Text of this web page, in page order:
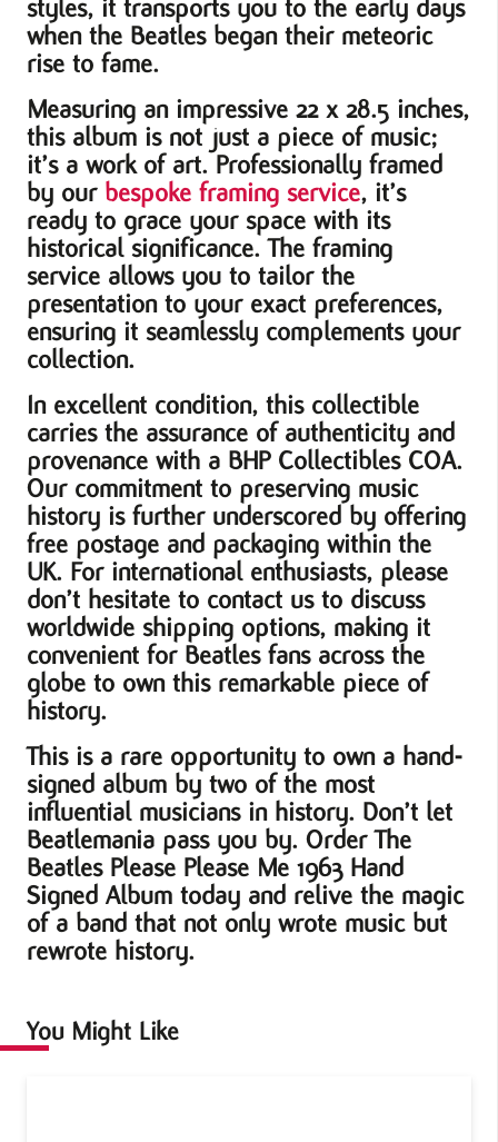
styles, it transports you to the early days
when the Beatles began their meteoric
rise to fame.
Measuring an impressive 22 x 28.5 inches,
this album is not just a piece of music;
it’s a work of art. Professionally framed
by our bespoke framing service, it’s
ready to grace your space with its
historical significance. The framing
service allows you to tailor the
presentation to your exact preferences,
ensuring it seamlessly complements your
collection.
In excellent condition, this collectible
carries the assurance of authenticity and
provenance with a BHP Collectibles COA.
Our commitment to preserving music
history is further underscored by offering
free postage and packaging within the
UK. For international enthusiasts, please
don’t hesitate to contact us to discuss
worldwide shipping options, making it
convenient for Beatles fans across the
globe to own this remarkable piece of
history.
This is a rare opportunity to own a hand-
signed album by two of the most
influential musicians in history. Don’t let
Beatlemania pass you by. Order The
Beatles Please Please Me 1963 Hand
Signed Album today and relive the magic
of a band that not only wrote music but
rewrote history.
You Might Like